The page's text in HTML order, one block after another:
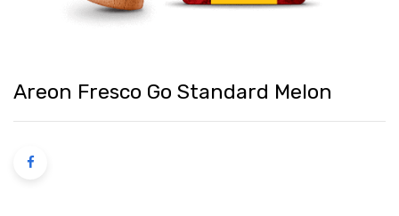
Areon Fresco Go Standard Melon